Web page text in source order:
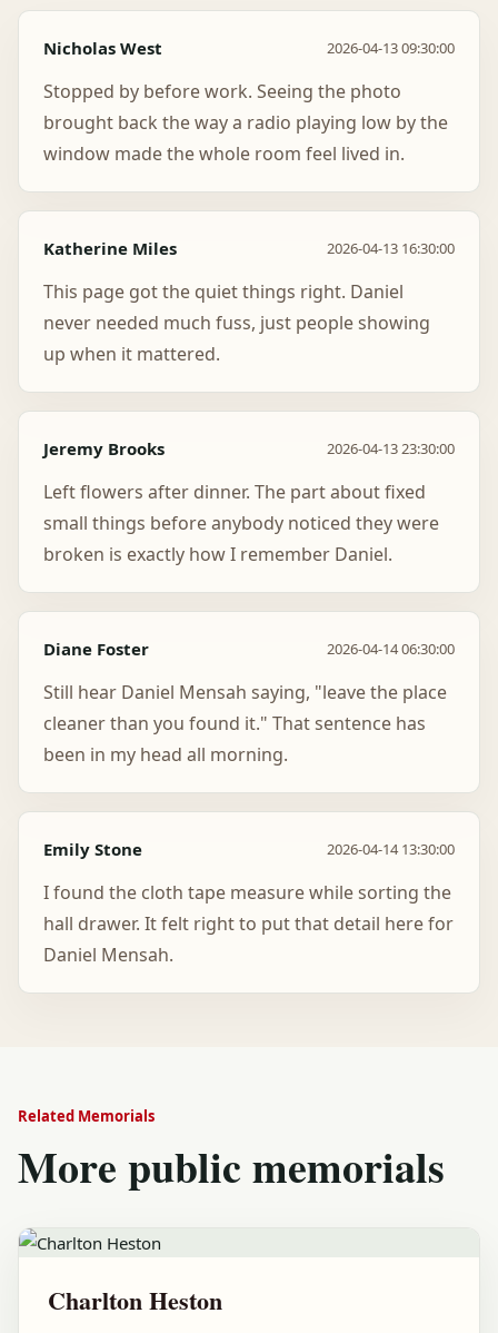
Nicholas West 2026-04-13 09:30:00
Stopped by before work. Seeing the photo
brought back the way a radio playing low by the
window made the whole room feel lived in.
Katherine Miles 2026-04-13 16:30:00
This page got the quiet things right. Daniel
never needed much fuss, just people showing
up when it mattered.
Jeremy Brooks 2026-04-13 23:30:00
Left flowers after dinner. The part about fixed
small things before anybody noticed they were
broken is exactly how I remember Daniel.
Diane Foster 2026-04-14 06:30:00
Still hear Daniel Mensah saying, "leave the place
cleaner than you found it." That sentence has
been in my head all morning.
Emily Stone 2026-04-14 13:30:00
I found the cloth tape measure while sorting the
hall drawer. It felt right to put that detail here for
Daniel Mensah.
Related Memorials
More public memorials
Charlton Heston